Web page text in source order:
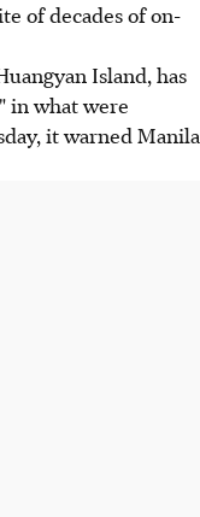
of decades of on-
Island, has
in what were
it warned Manila